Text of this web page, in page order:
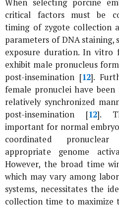
When selecting porcine
critical factors must be
timing of zygote collection
parameters of DNA staining,
exposure duration.In vitro
exhibit male pronucleus
post-insemination [12].
female pronuclei have
relatively synchronized
post-insemination [12].
important for normal
coordinated pronuclear
appropriate genome
However, the broad time
which may vary among
systems, necessitates the
collection time to maximize